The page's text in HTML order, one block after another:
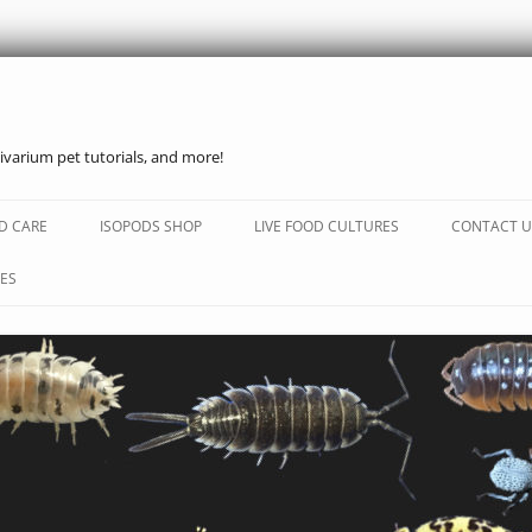
pet tutorials, and more!
to
CARE ISOPODS SHOP LIVE FOOD CULTURES CONTACT